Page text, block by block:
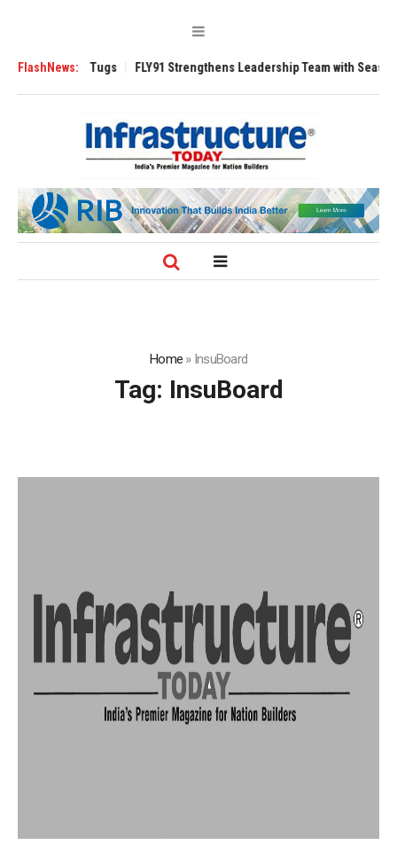
FlashNews:
3200 Tugs FLY91 Strengthens Leadership Team with Seasoned
Home » InsuBoard
Tag: InsuBoard